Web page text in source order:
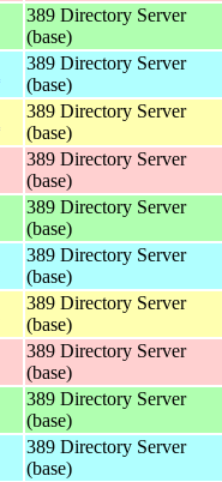
389 Directory Server
(base)
389 Directory Server
(base)
389 Directory Server
(base)
389 Directory Server
(base)
389 Directory Server
(base)
389 Directory Server
(base)
389 Directory Server
(base)
389 Directory Server
(base)
389 Directory Server
(base)
389 Directory Server
(base)